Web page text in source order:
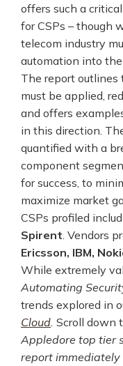
offers such a
for CSPs – though
telecom industry
automation into
The report outlines
must be applied,
and offers
in this direction.
quantified with a
component
for success, to
maximize market
CSPs profiled
Spirent . Vendors
Ericsson, IBM,
While extremely
Automating
trends explored in
Cloud Scroll down
Appledore top tier
report immediately